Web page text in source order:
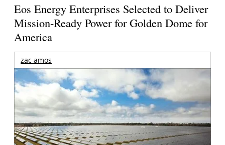
Eos Energy Enterprises Selected to Deliver
Mission-Ready Power for Golden Dome for
America
zac amos